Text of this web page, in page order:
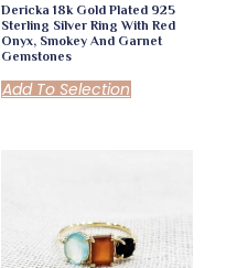
Dericka 18k Gold Plated 925
Sterling Silver Ring With Red
Onyx, Smokey And Garnet
Gemstones
Add To Selection